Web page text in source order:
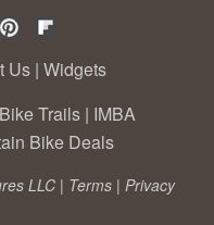
Us | Widgets
Trails | IMBA
Bike Deals
LLC | Terms | Privacy